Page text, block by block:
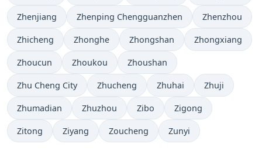
Zhenjiang Zhenping Chengguanzhen Zhenzhou
Zhicheng Zhonghe Zhongshan Zhongxiang
Zhoucun Zhoukou Zhoushan
Zhu Cheng City Zhucheng Zhuhai Zhuji
Zhumadian Zhuzhou Zibo Zigong
Zitong Ziyang Zoucheng Zunyi